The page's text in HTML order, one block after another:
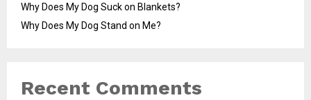
Why Does My Dog Suck on Blankets?
Why Does My Dog Stand on Me?
Recent Comments